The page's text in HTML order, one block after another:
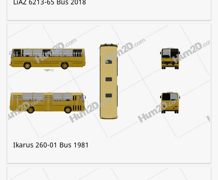
Ikarus 260-01 Bus 1981